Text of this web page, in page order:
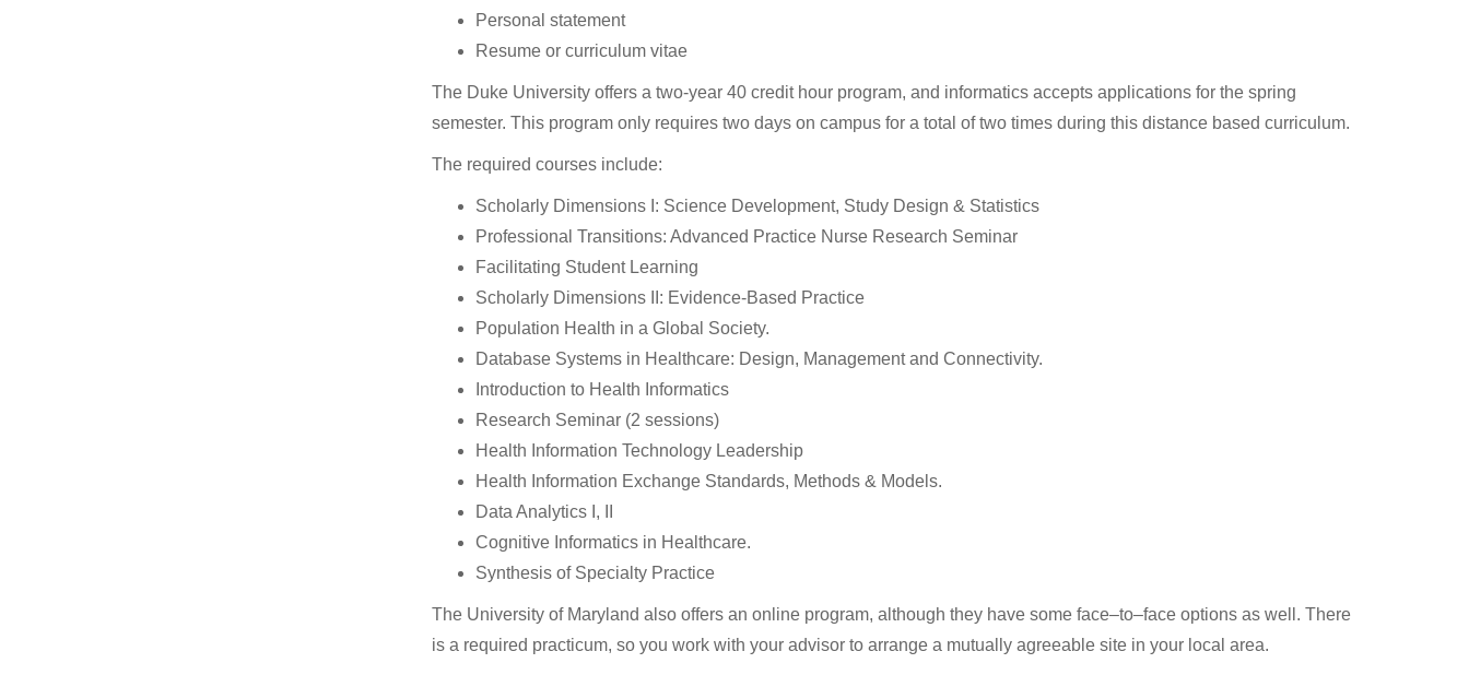
Personal statement
Resume or curriculum vitae
The Duke University offers a two-year 40 credit hour program, and informatics accepts applications for the spring
semester. This program only requires two days on campus for a total of two times during this distance based curriculum.
The required courses include:
Scholarly Dimensions I: Science Development, Study Design & Statistics
Professional Transitions: Advanced Practice Nurse Research Seminar
Facilitating Student Learning
Scholarly Dimensions II: Evidence-Based Practice
Population Health in a Global Society.
Database Systems in Healthcare: Design, Management and Connectivity.
Introduction to Health Informatics
Research Seminar (2 sessions)
Health Information Technology Leadership
Health Information Exchange Standards, Methods & Models.
Data Analytics I, II
Cognitive Informatics in Healthcare.
Synthesis of Specialty Practice
The University of Maryland also offers an online program, although they have some face–to–face options as well. There
is a required practicum, so you work with your advisor to arrange a mutually agreeable site in your local area.